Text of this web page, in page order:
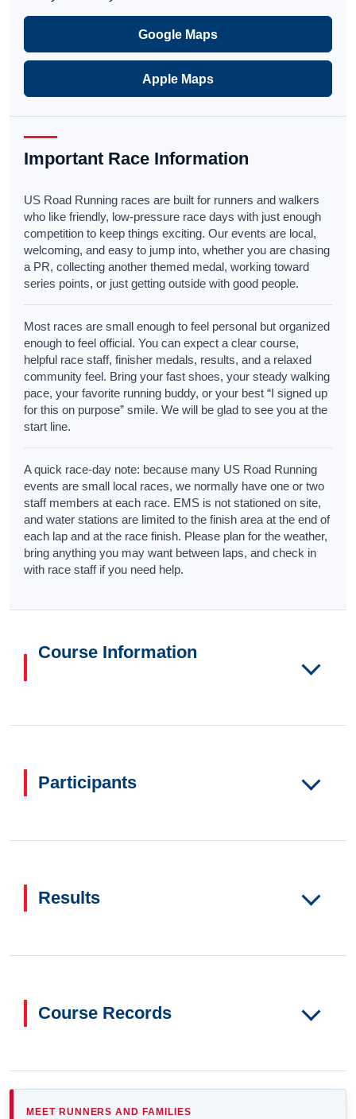
Google Maps
Apple Maps
Important Race Information
US Road Running races are built for runners and walkers
who like friendly, low-pressure race days with just enough
competition to keep things exciting. Our events are local,
welcoming, and easy to jump into, whether you are chasing
a PR, collecting another themed medal, working toward
series points, or just getting outside with good people.
Most races are small enough to feel personal but organized
enough to feel official. You can expect a clear course,
helpful race staff, finisher medals, results, and a relaxed
community feel. Bring your fast shoes, your steady walking
pace, your favorite running buddy, or your best “I signed up
for this on purpose” smile. We will be glad to see you at the
start line.
A quick race-day note: because many US Road Running
events are small local races, we normally have one or two
staff members at each race. EMS is not stationed on site,
and water stations are limited to the finish area at the end of
each lap and at the race finish. Please plan for the weather,
bring anything you may want between laps, and check in
with race staff if you need help.
Course Information
Participants
Results
Course Records
MEET RUNNERS AND FAMILIES